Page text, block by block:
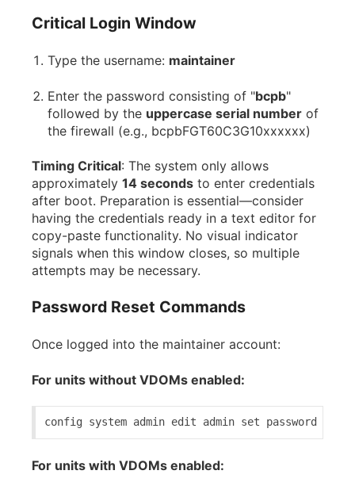
Critical Login Window
Type the username: maintainer
Enter the password consisting of "bcpb"
followed by the uppercase serial number of
the firewall (e.g., bcpbFGT60C3G10xxxxxx)
Timing Critical: The system only allows
approximately 14 seconds to enter credentials
after boot. Preparation is essential—consider
having the credentials ready in a text editor for
copy-paste functionality. No visual indicator
signals when this window closes, so multiple
attempts may be necessary.
Password Reset Commands
Once logged into the maintainer account:
For units without VDOMs enabled:
config system admin edit admin set password
For units with VDOMs enabled: